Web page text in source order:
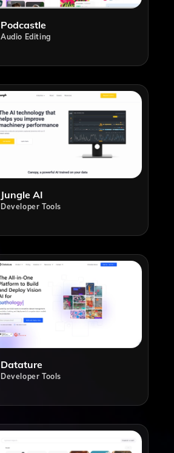
Podcastle
Audio Editing
Jungle AI
Developer Tools
Datature
Developer Tools